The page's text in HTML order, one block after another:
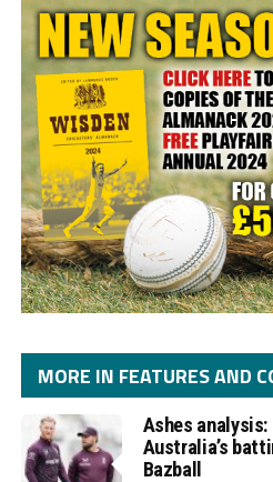
MORE IN FEATURES AND
Ashes analysis:
Australia’s
Bazball